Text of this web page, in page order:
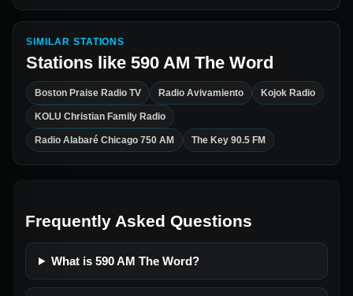
SIMILAR STATIONS
Stations like 590 AM The Word
Boston Praise Radio TV Radio Avivamiento Kojok Radio
KOLU Christian Family Radio
Radio Alabaré Chicago 750 AM The Key 90.5 FM
Frequently Asked Questions
What is 590 AM The Word?